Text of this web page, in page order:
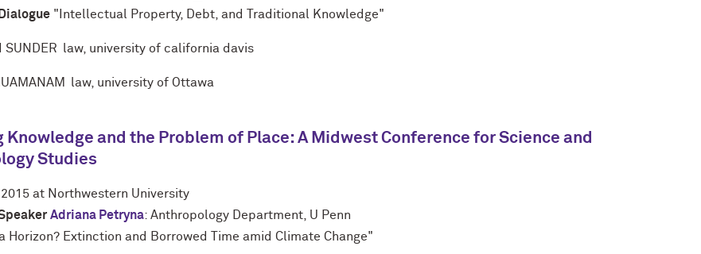
"Intellectual Property, Debt, and Traditional Knowledge"
SUNDER law, university of california davis
law, university of Ottawa
Knowledge and the Problem of Place: A Midwest Conference for Science and
Studies
2015 at Northwestern University
Adriana Petryna: Anthropology Department, U Penn
Horizon? Extinction and Borrowed Time amid Climate Change"